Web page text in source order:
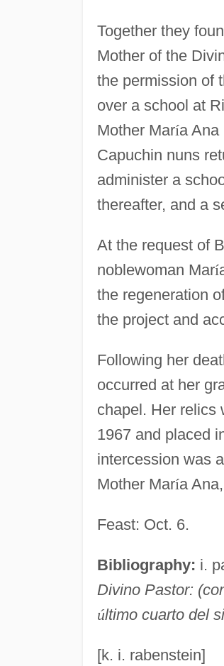
Together they
Mother of the
the permission of
over a school at
Mother María Ana
Capuchin nuns
administer a
thereafter, and a
At the request of
noblewoman Marí
the regeneration
the project and
Following her
occurred at her
chapel. Her relics
1967 and placed
intercession was
Mother María
Feast: Oct. 6.
Bibliography: i.
Divino Pastor:
último cuarto del
[k. i. rabenstein]